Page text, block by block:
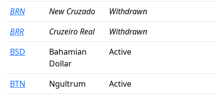
BRN
New Cruzado
Withdrawn
BRR
Cruzeiro Real
Withdrawn
BSD
Bahamian
Dollar
Active
BTN Ngultrum
Active